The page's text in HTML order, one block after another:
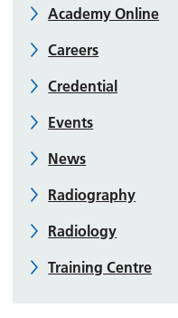
Academy Online
Careers
Credential
Events
News
Radiography
Radiology
Training Centre